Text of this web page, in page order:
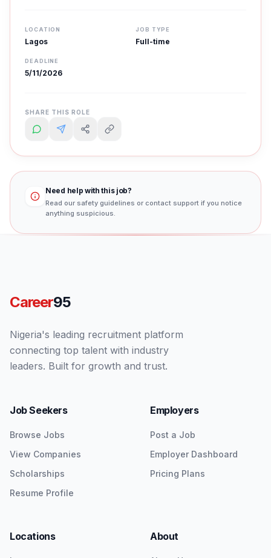
LOCATION
Lagos
JOB TYPE
Full-time
DEADLINE
5/11/2026
SHARE THIS ROLE
Need help with this job?
Read our safety guidelines or contact support if you notice
anything suspicious.
Career95
Nigeria's leading recruitment platform
connecting top talent with industry
leaders. Built for growth and trust.
Job Seekers
Browse Jobs
View Companies
Scholarships
Resume Profile
Employers
Post a Job
Employer Dashboard
Pricing Plans
Locations About